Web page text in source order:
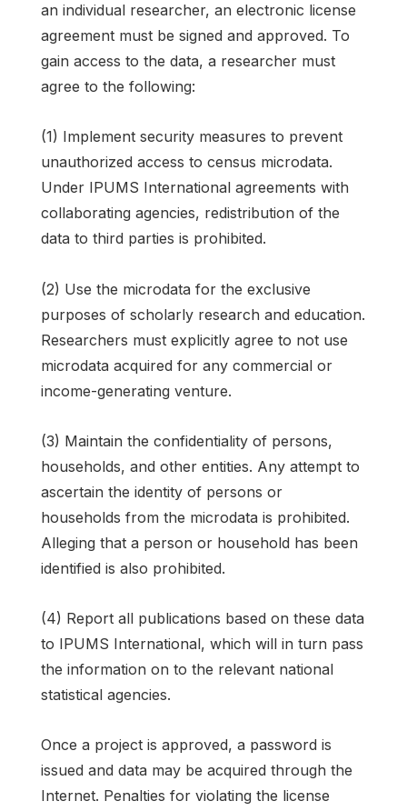
an individual researcher, an electronic license
agreement must be signed and approved. To
gain access to the data, a researcher must
agree to the following:
(1) Implement security measures to prevent
unauthorized access to census microdata.
Under IPUMS International agreements with
collaborating agencies, redistribution of the
data to third parties is prohibited.
(2) Use the microdata for the exclusive
purposes of scholarly research and education.
Researchers must explicitly agree to not use
microdata acquired for any commercial or
income-generating venture.
(3) Maintain the confidentiality of persons,
households, and other entities. Any attempt to
ascertain the identity of persons or
households from the microdata is prohibited.
Alleging that a person or household has been
identified is also prohibited.
(4) Report all publications based on these data
to IPUMS International, which will in turn pass
the information on to the relevant national
statistical agencies.
Once a project is approved, a password is
issued and data may be acquired through the
Internet. Penalties for violating the license